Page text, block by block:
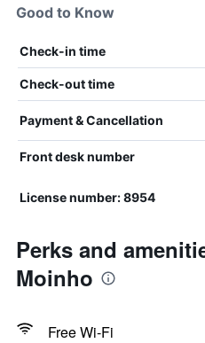
Good to Know
Check-in time
Check-out time
Payment & Cancellation
Front desk number
License number: 8954
Perks and
Moinho
Free Wi-Fi